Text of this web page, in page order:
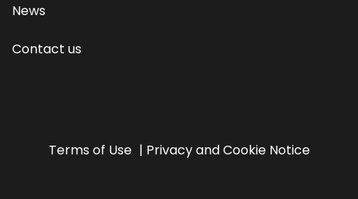
News
Contact us
Terms of Use Privacy and Cookie Notice